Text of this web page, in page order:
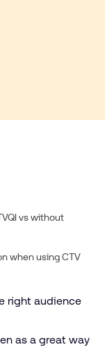
vs without
when using CTV
right audience
as a great way